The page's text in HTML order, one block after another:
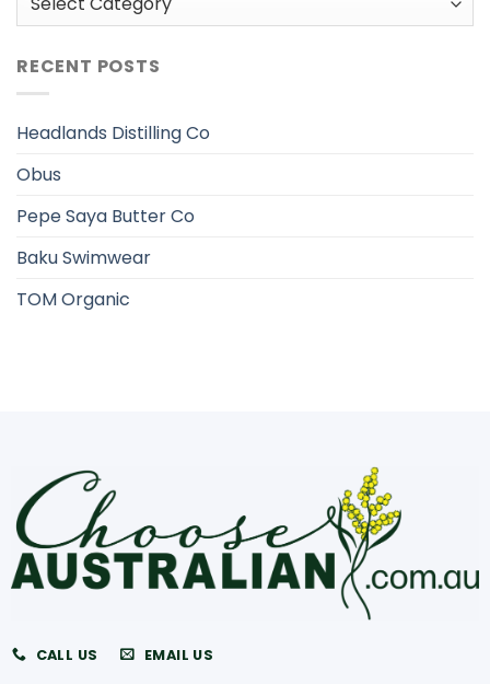
RECENT POSTS
Headlands Distilling Co
Obus
Pepe Saya Butter Co
Baku Swimwear
TOM Organic
CALL US EMAIL US